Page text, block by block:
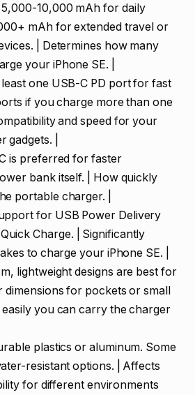
| 5,000-10,000 mAh for daily
mAh for extended travel or
| Determines how many
your iPhone SE. |
one USB-C PD port for fast
if you charge more than one
and speed for your
gadgets. |
is preferred for faster
bank itself. | How quickly
portable charger. |
for USB Power Delivery
Charge. | Significantly
to charge your iPhone SE. |
lightweight designs are best for
dimensions for pockets or small
you can carry the charger
plastics or aluminum. Some
resistant options. | Affects
for different environments